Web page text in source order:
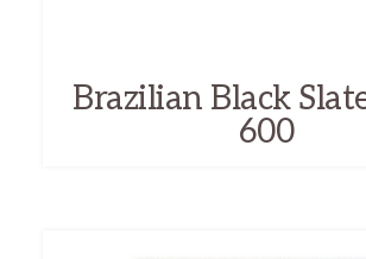
Brazilian Black
600